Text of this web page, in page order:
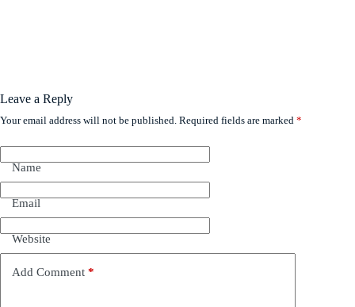
Leave a Reply
Your email address will not be published. Required fields are marked *
Name
Email
Website
Add Comment *